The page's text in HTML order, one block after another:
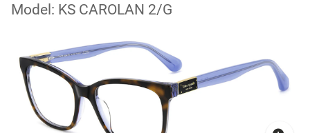
Model: KS CAROLAN 2/G